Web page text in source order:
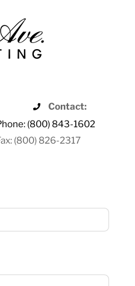
Contact:
(800) 843-1602
(800) 826-2317